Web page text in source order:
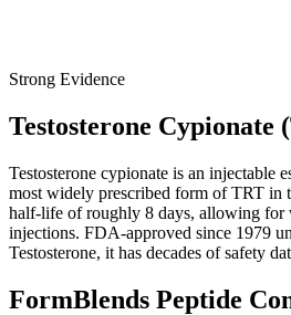
Strong Evidence
Testosterone Cypionate
Testosterone cypionate is an injectable
most widely prescribed form of TRT in
half-life of roughly 8 days, allowing
injections. FDA-approved since 1979
Testosterone, it has decades of safety
FormBlends Peptide